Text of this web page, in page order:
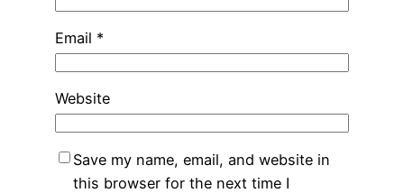
Email *
Website
Save my name, email, and website in
this browser for the next time I